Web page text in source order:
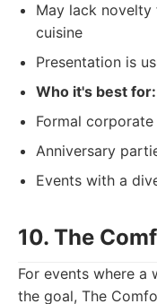
May lack
cuisine
Presentation is
Who it's best for:
Formal
Anniversary
Events with a
10. The
For events where a
the goal, The